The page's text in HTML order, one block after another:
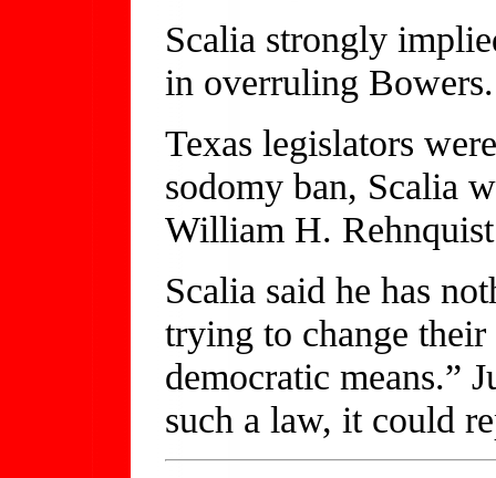
Scalia strongly
in overruling Bowers.
Texas legislators
sodomy ban, Scalia
William H.
Scalia said he has
trying to change
democratic means.”
such a law, it could